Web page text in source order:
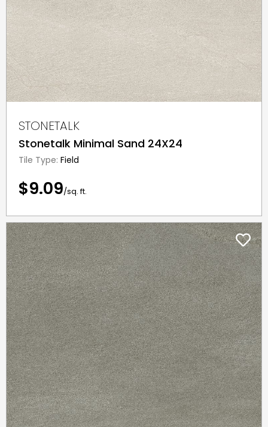
STONETALK
Stonetalk Minimal Sand 24X24
Tile Type: Field
$9.09/sq. ft.